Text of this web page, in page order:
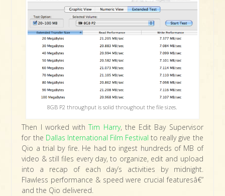
8GB P2 throughput is solid throughout the file sizes.
Then I worked withTim Harry, the Edit Bay Supervisor
for the Dallas International Film Festival to really give the
Qio a trial by fire. He had to ingest hundreds of MB of
video & still files every day, to organize, edit and upload
into a recap of each day’s activities by midnight.
Flawless performance & speed were crucial featuresâ€”
and the Qio delivered.